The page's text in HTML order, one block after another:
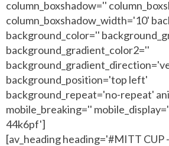
column_boxshadow=''
column_boxshadow_width='10'
background_color=''
background_gradient_color2=''
background_position='top left'
background_repeat='no-repeat'
mobile_breaking=''
44k6pf']
[av_heading heading='#MITT CUP